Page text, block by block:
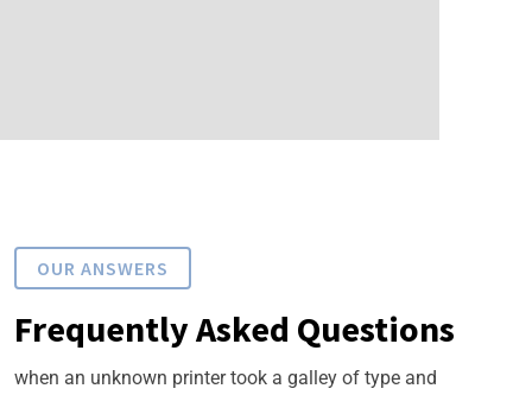
OUR ANSWERS
Frequently Asked Questions
when an unknown printer took a galley of type and